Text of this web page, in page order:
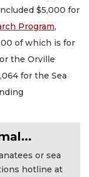
$5,000 for
Program,
of which is for
the Orville
for the Sea
or sea
hotline at